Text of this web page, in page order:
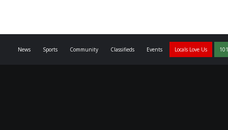
News Sports Community Classifieds Events Locals Love Us